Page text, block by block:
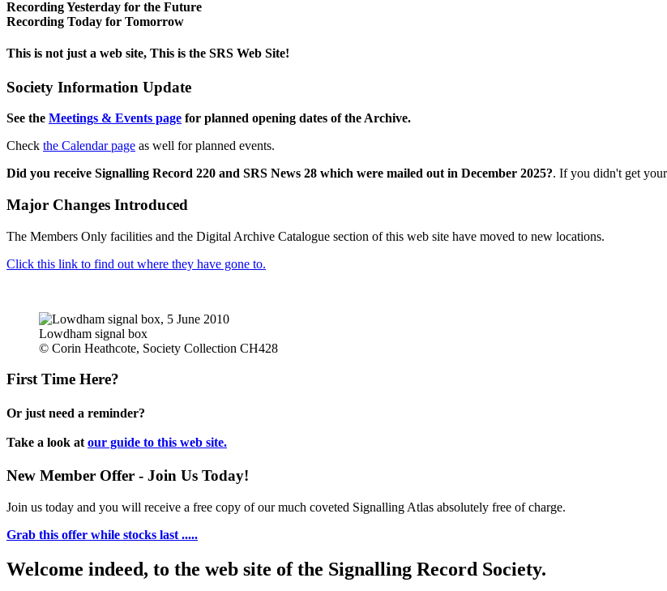
Recording Yesterday for the Future
Recording Today for Tomorrow
This is not just a web site, This is the SRS Web Site!
Society Information Update
See the Meetings & Events page for planned opening dates of the Archive.
Check the Calendar page as well for planned events.
Did you receive Signalling Record 220 and SRS News 28 which were mailed out in December 2025?. If you didn't get
Major Changes Introduced
The Members Only facilities and the Digital Archive Catalogue section of this web site have moved to new locations.
Click this link to find out where they have gone to.
Lowdham signal box
© Corin Heathcote, Society Collection CH428
First Time Here?
Or just need a reminder?
Take a look at our guide to this web site.
New Member Offer - Join Us Today!
Join us today and you will receive a free copy of our much coveted Signalling Atlas absolutely free of charge.
Grab this offer while stocks last .....
Welcome indeed, to the web site of the Signalling Record Society.